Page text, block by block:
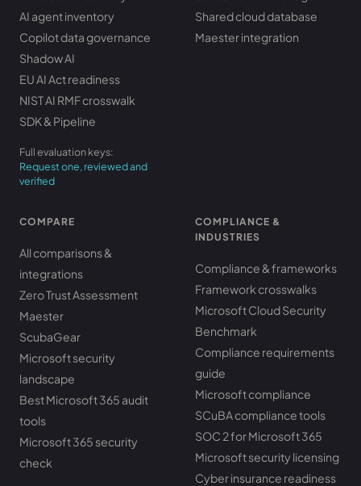
AI agent inventory
Copilot data governance
Shadow AI
EU AI Act readiness
NIST AI RMF crosswalk
SDK & Pipeline
Full evaluation keys:
Request one, reviewed and
verified
Shared cloud database
Maester integration
COMPARE
All comparisons &
integrations
Zero Trust Assessment
Maester
ScubaGear
Microsoft security
landscape
Best Microsoft 365 audit
tools
Microsoft 365 security
check
COMPLIANCE &
INDUSTRIES
Compliance & frameworks
Framework crosswalks
Microsoft Cloud Security
Benchmark
Compliance requirements
guide
Microsoft compliance
SCuBA compliance tools
SOC 2 for Microsoft 365
Microsoft security licensing
Cyber insurance readiness